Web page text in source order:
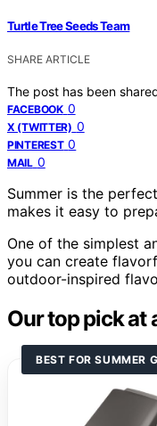
Turtle Tree Seeds Team
SHARE ARTICLE
The post has been
FACEBOOK 0
X (TWITTER) 0
PINTEREST 0
MAIL 0
Summer is the
makes it easy to
One of the simplest
you can create
outdoor-inspired
Our top pick at
BEST FOR SUMMER